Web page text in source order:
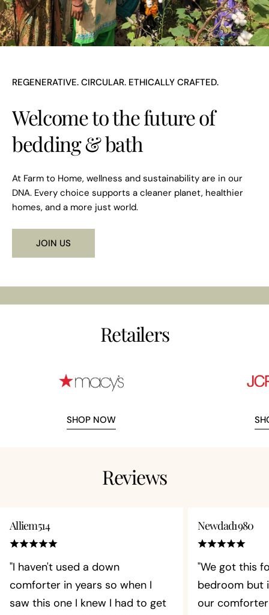
REGENERATIVE. CIRCULAR. ETHICALLY CRAFTED.
Welcome to the future of
bedding & bath
At Farm to Home, wellness and sustainability are in our
DNA. Every choice supports a cleaner planet, healthier
homes, and a more just world.
JOIN US
Retailers
SHOP NOW
Reviews
Alliem514
"I haven't used a down
comforter in years so when I
saw this one I knew I had to get
Newdad1980
"We got this
bedroom but
our